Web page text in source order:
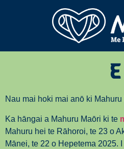
Nau mai hoki mai anō ki Mahuru
Ka hāngai a Mahuru Maōri ki te
Mahuru hei te Rāhoroi, te 23 o
Mānei, te 22 o Hepetema 2025.